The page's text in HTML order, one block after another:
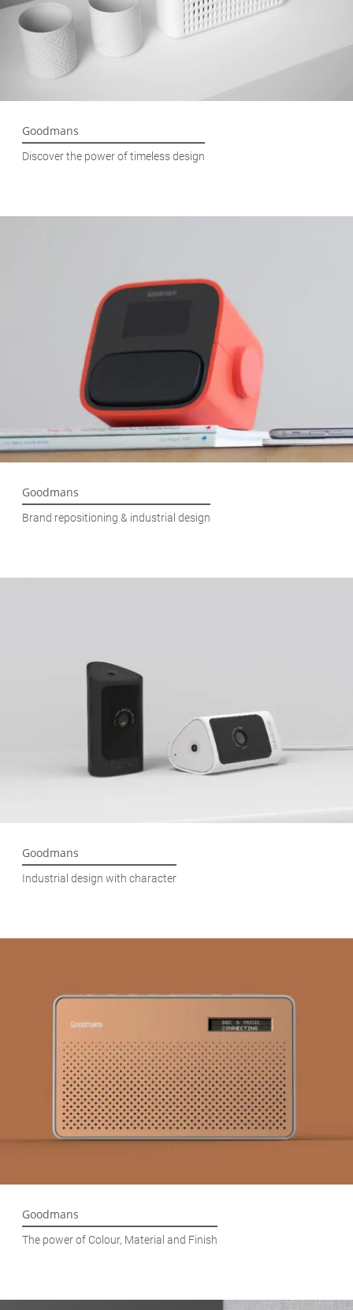
Goodmans
Discover the power of timeless design
Goodmans
Brand repositioning & industrial design
Goodmans
Industrial design with character
Goodmans
The power of Colour, Material and Finish